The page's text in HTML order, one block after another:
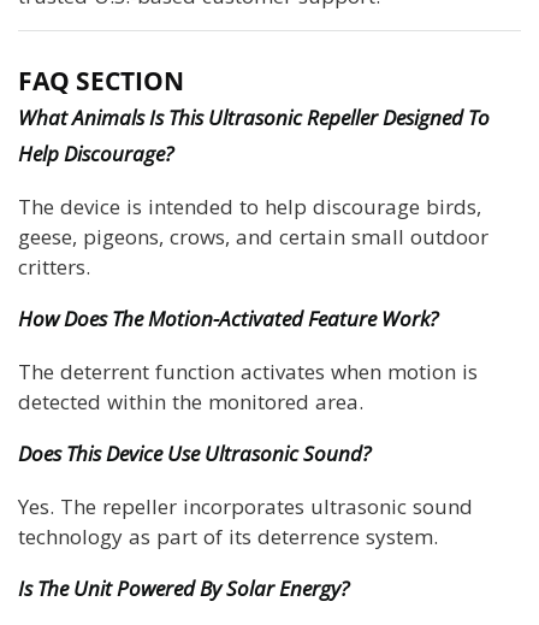
FAQ SECTION
What Animals Is This Ultrasonic Repeller Designed To
Help Discourage?
The device is intended to help discourage birds,
geese, pigeons, crows, and certain small outdoor
critters.
How Does The Motion-Activated Feature Work?
The deterrent function activates when motion is
detected within the monitored area.
Does This Device Use Ultrasonic Sound?
Yes. The repeller incorporates ultrasonic sound
technology as part of its deterrence system.
Is The Unit Powered By Solar Energy?